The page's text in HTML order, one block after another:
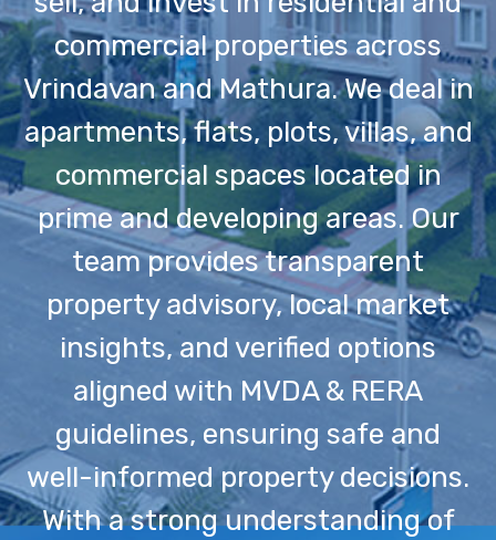
commercial properties across
Vrindavan and Mathura. We deal in
apartments, flats, plots, villas, and
commercial spaces located in
prime and developing areas. Our
team provides transparent
property advisory, local market
insights, and verified options
aligned with MVDA & RERA
guidelines, ensuring safe and
well-informed property decisions.
With a strong understanding of